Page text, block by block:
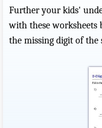
Further your kids'
with these worksheets
the missing digit of